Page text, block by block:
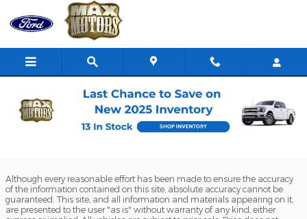
Skip to main content
Ford Truck Deals & Finance Specials
Although every reasonable effort has been made to ensure the accuracy
of the information contained on this site, absolute accuracy cannot be
guaranteed. This site, and all information and materials appearing on it,
are presented to the user "as is" without warranty of any kind, either